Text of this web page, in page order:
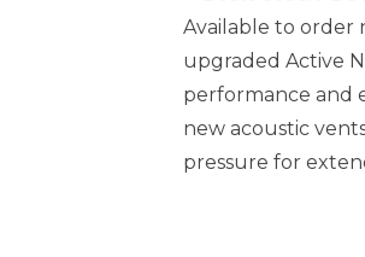
Available to order
upgraded Active
performance and
new acoustic
pressure for